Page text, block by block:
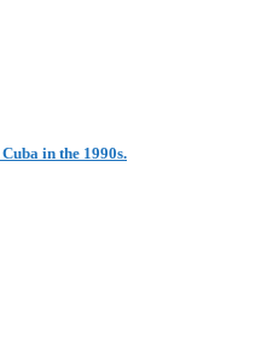
in the 1990s.